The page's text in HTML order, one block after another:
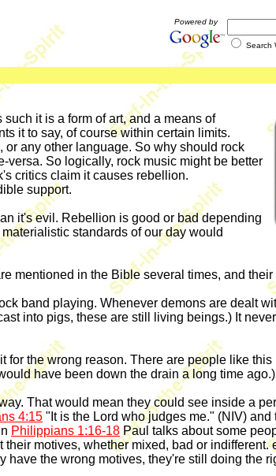
Powered by
Search
it is a form of art, and a means of
it to say, of course within certain limits.
any other language. So why should rock
versa. So logically, rock music might be better
critics claim it causes rebellion.
support.
it's evil. Rebellion is good or bad depending
standards of our day would
mentioned in the Bible several times, and
band playing. Whenever demons are dealt
into pigs, these are still living beings.) It
the wrong reason. There are people like
have been down the drain a long time ago.)
That would mean they could see inside a
4:15 "It is the Lord who judges me." (NIV)
Philippians 1:16-18 Paul talks about some
motives, whether mixed, bad or indifferent.
the wrong motives, they're still doing the